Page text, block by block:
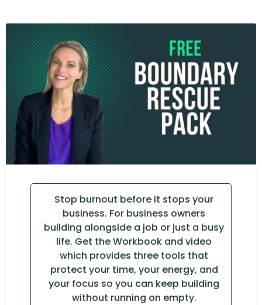
Stop burnout before it stops your
business. For business owners
building alongside a job or just a busy
life. Get the Workbook and video
which provides three tools that
protect your time, your energy, and
your focus so you can keep building
without running on empty.